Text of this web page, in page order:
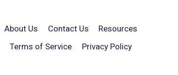
About Us Contact Us
Resources
Terms of Service
Privacy Policy